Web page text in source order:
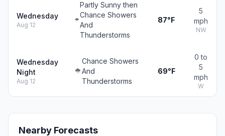
Wednesday
Aug 12
Partly Sunny then
Chance Showers
And
Thunderstorms
87°F
5
mph
NW
Wednesday
Night
Aug 12
Chance Showers
And
Thunderstorms
69°F
0 to
5
mph
W
Nearby Forecasts